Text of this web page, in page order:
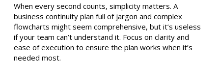
When every second counts, simplicity matters. A
business continuity plan full of jargon and complex
flowcharts might seem comprehensive, but it’s useless
if your team can’t understand it. Focus on clarity and
ease of execution to ensure the plan works when it’s
needed most.